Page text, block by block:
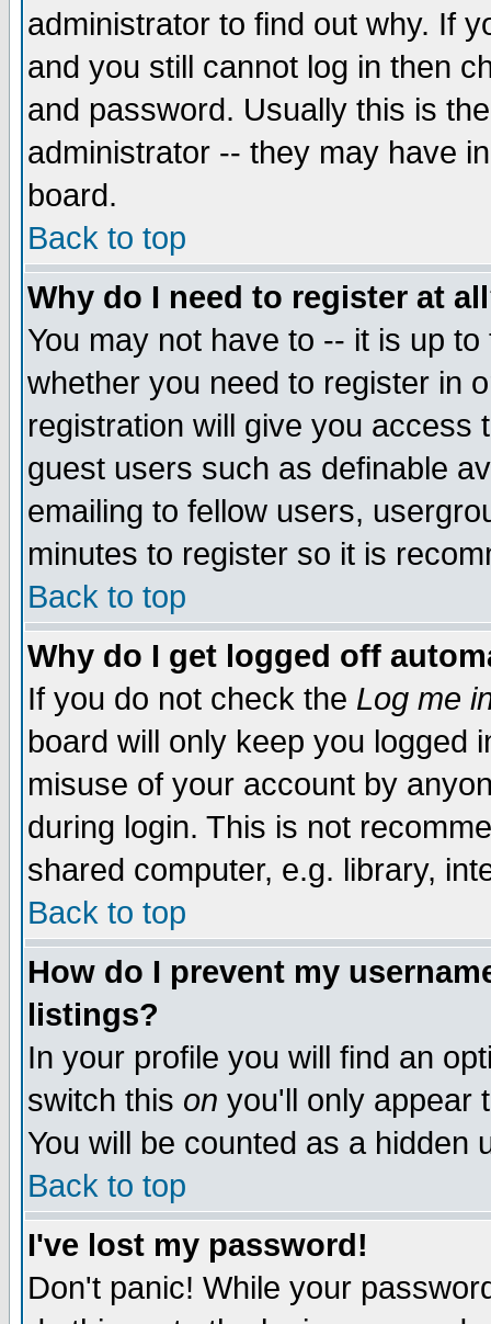
administrator to find out why. If
and you still cannot log in then
and password. Usually this is
administrator -- they may have
board.
Back to top
Why do I need to register at
You may not have to -- it is up
whether you need to register in
registration will give you access
guest users such as definable
emailing to fellow users,
minutes to register so it is
Back to top
Why do I get logged off
If you do not check the Log me
board will only keep you logged
misuse of your account by
during login. This is not
shared computer, e.g. library,
Back to top
How do I prevent my
listings?
In your profile you will find an
switch this on you'll only appear
You will be counted as a hidden
Back to top
I've lost my password!
Don't panic! While your